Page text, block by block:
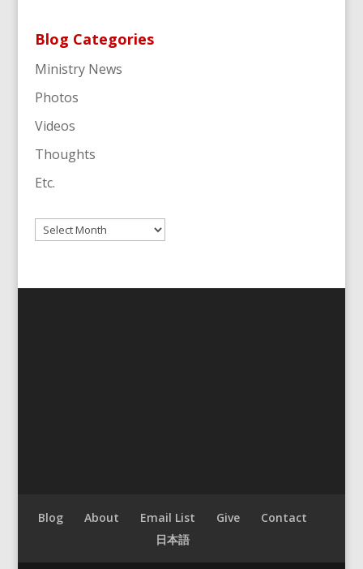
Blog Categories
Ministry News
Photos
Videos
Thoughts
Etc.
Archives
Blog About Email List Give
Contact
日本語